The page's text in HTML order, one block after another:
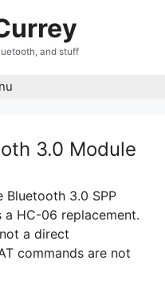
and stuff
3.0 Module
Bluetooth 3.0 SPP
a HC-06 replacement.
a direct
commands are not